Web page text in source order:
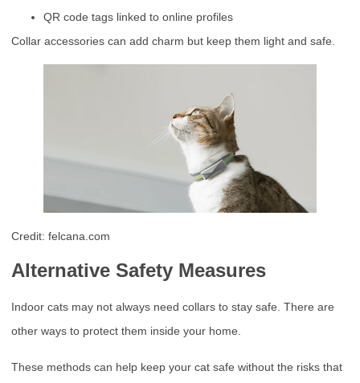
QR code tags linked to online profiles
Collar accessories can add charm but keep them light and safe.
Credit: felcana.com
Alternative Safety Measures
Indoor cats may not always need collars to stay safe. There are
other ways to protect them inside your home.
These methods can help keep your cat safe without the risks that